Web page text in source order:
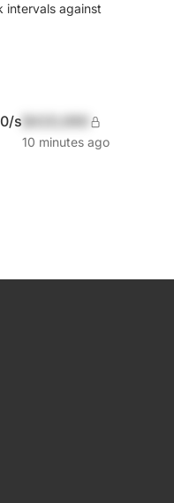
intervals against
s
10 minutes ago